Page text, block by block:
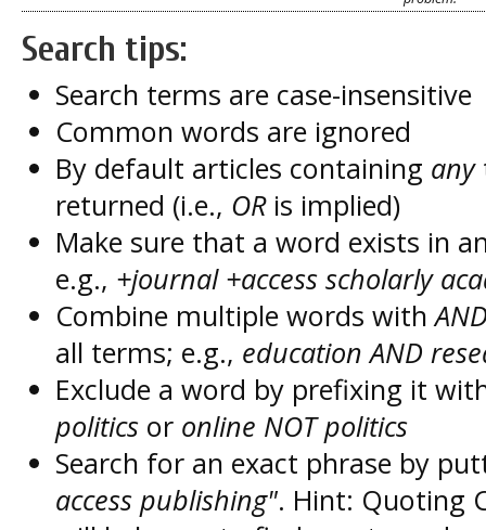
Search tips:
Search terms are case-insensitive
Common words are ignored
By default articles containing any
returned (i.e., ORis implied)
Make sure that a word exists in
e.g., +journal +access scholarly
Combine multiple words with
all terms; e.g., education AND
Exclude a word by prefixing it
politics or online NOT politics
Search for an exact phrase by
access publishing". Hint: Quoting